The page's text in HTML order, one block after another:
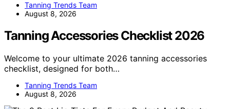
Tanning Trends Team
August 8, 2026
Tanning Accessories Checklist 2026
Welcome to your ultimate 2026 tanning accessories
checklist, designed for both…
Tanning Trends Team
August 8, 2026